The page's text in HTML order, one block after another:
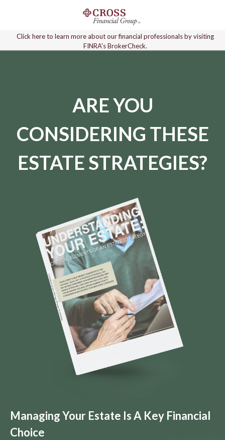
Click here to learn more about our financial professionals by visiting
FINRA's BrokerCheck.
ARE YOU
CONSIDERING THESE
ESTATE STRATEGIES?
Managing Your Estate Is A Key Financial
Choice